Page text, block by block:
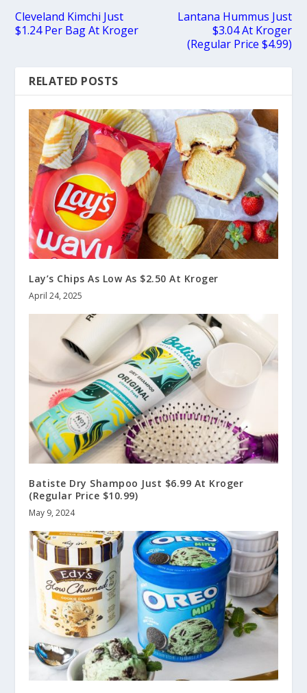
Cleveland Kimchi Just
$1.24 Per Bag At Kroger
Lantana Hummus Just
$3.04 At Kroger
(Regular Price $4.99)
RELATED POSTS
Lay’s Chips As Low As $2.50 At Kroger
April 24, 2025
Batiste Dry Shampoo Just $6.99 At Kroger
(Regular Price $10.99)
May 9, 2024